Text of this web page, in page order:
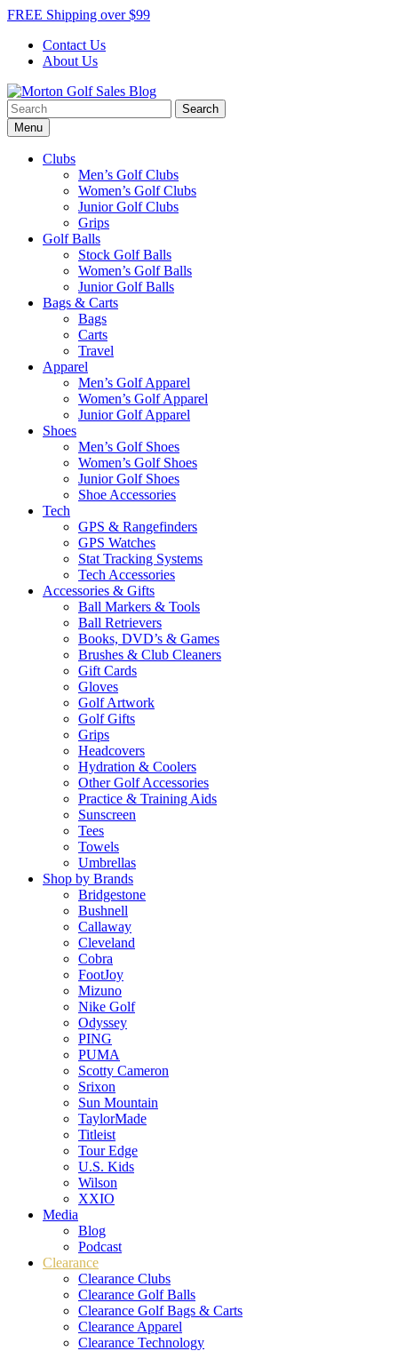
Skip
content
FREE Shipping over $99
Contact Us
About Us
Morton Golf Sales Blog
Award Winning Golf Shop
Search
for:Menu
Clubs
Men’s Golf Clubs
Women’s Golf Clubs
Junior Golf Clubs
Grips
Golf Balls
Stock Golf Balls
Women’s Golf Balls
Junior Golf Balls
Bags & Carts
Bags
Carts
Travel
Apparel
Men’s Golf Apparel
Women’s Golf Apparel
Junior Golf Apparel
Shoes
Men’s Golf Shoes
Women’s Golf Shoes
Junior Golf Shoes
Shoe Accessories
Tech
GPS & Rangefinders
GPS Watches
Stat Tracking Systems
Tech Accessories
Accessories & Gifts
Ball Markers & Tools
Ball Retrievers
Books, DVD’s & Games
Brushes & Club Cleaners
Gift Cards
Gloves
Golf Artwork
Golf Gifts
Grips
Headcovers
Hydration & Coolers
Other Golf Accessories
Practice & Training Aids
Sunscreen
Tees
Towels
Umbrellas
Shop by Brands
Bridgestone
Bushnell
Callaway
Cleveland
Cobra
FootJoy
Mizuno
Nike Golf
Odyssey
PING
PUMA
Scotty Cameron
Srixon
Sun Mountain
TaylorMade
Titleist
Tour Edge
U.S. Kids
Wilson
XXIO
Media
Blog
Podcast
Clearance
Clearance Clubs
Clearance Golf Balls
Clearance Golf Bags & Carts
Clearance Apparel
Clearance Technology